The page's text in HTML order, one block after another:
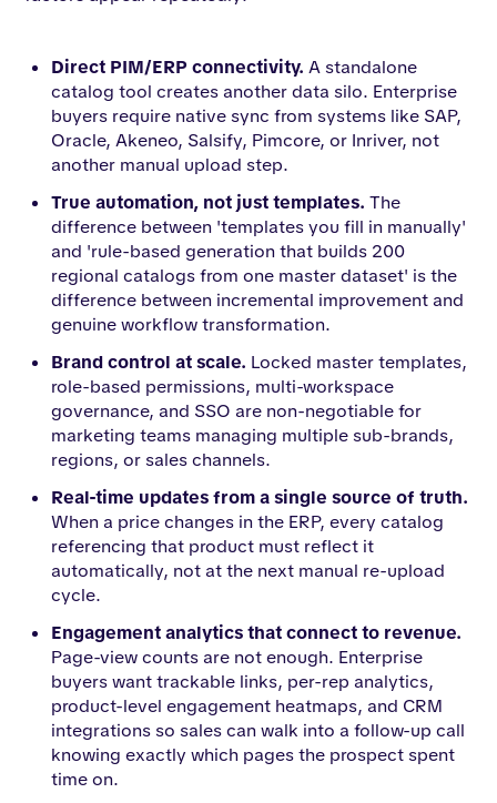
Direct PIM/ERP connectivity.A standalone
catalog tool creates another data silo. Enterprise
buyers require native sync from systems like SAP,
Oracle, Akeneo, Salsify, Pimcore, or Inriver, not
another manual upload step.
True automation, not just templates. The
difference between 'templates you fill in manually'
and 'rule-based generation that builds 200
regional catalogs from one master dataset' is the
difference between incremental improvement and
genuine workflow transformation.
Brand control at scale. Locked master templates,
role-based permissions, multi-workspace
governance, and SSO are non-negotiable for
marketing teams managing multiple sub-brands,
regions, or sales channels.
Real-time updates from a single source of truth.
When a price changes in the ERP, every catalog
referencing that product must reflect it
automatically, not at the next manual re-upload
cycle.
Engagement analytics that connect to revenue.
Page-view counts are not enough. Enterprise
buyers want trackable links, per-rep analytics,
product-level engagement heatmaps, and CRM
integrations so sales can walk into a follow-up call
knowing exactly which pages the prospect spent
time on.